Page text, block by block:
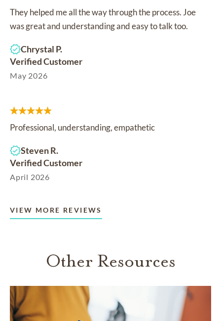
They helped me all the way through the process. Joe
was great and understanding and easy to talk too.
Chrystal P.
Verified Customer
May 2026
Professional, understanding, empathetic
Steven R.
Verified Customer
April 2026
VIEW MORE REVIEWS
Other Resources